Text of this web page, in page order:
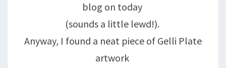
blog on today
(sounds a little lewd!).
Anyway, I found a neat piece of Gelli Plate
artwork